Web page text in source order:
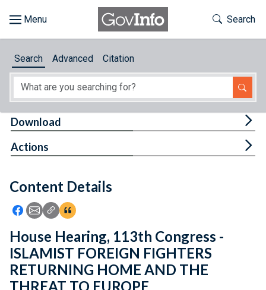
About
Feedback
Toggle
Search
Search Advanced Citation
Content Details
Icon: Share using Facebook
Icon: Share using Email
Icon: Copy Link URL
Icon:View Citations
Download
Actions
House Hearing, 113th Congress -
ISLAMIST FOREIGN FIGHTERS
RETURNING HOME AND THE
THREAT TO EUROPE